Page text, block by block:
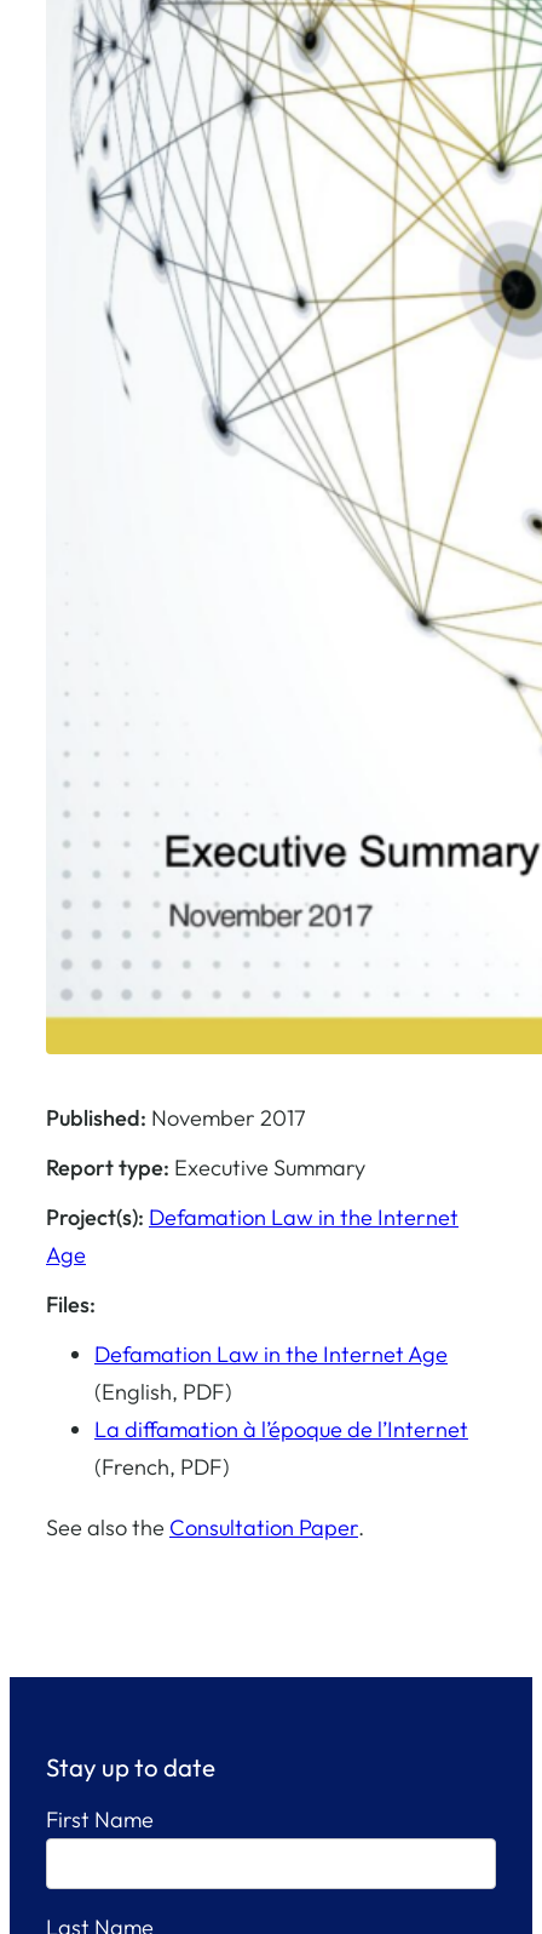
Published: November 2017
Report type: Executive Summary
Project(s): Defamation Law in the Internet
Age
Files:
Defamation Law in the Internet Age
(English, PDF)
La diffamation à l’époque de l’Internet
(French, PDF)
See also the Consultation Paper.
Stay up to date
First Name
Last Name